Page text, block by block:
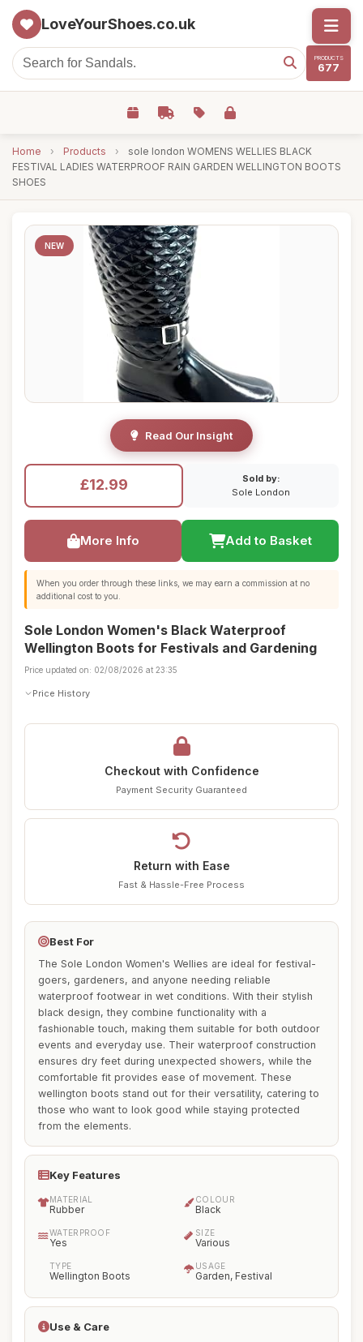
LoveYourShoes.co.uk
PRODUCTS
677
Home › Products ›
sole london WOMENS WELLIES BLACK
FESTIVAL LADIES WATERPROOF RAIN GARDEN WELLINGTON BOOTS
SHOES
NEW
Read Our Insight
£12.99
Sold by:
Sole London
More Info Add to Basket
When you order through these links, we may earn a commission at no
additional cost to you.
Sole London Women's Black Waterproof
Wellington Boots for Festivals and Gardening
Price updated on: 02/08/2026 at 23:35
Price History
Checkout with Confidence
Payment Security Guaranteed
Return with Ease
Fast & Hassle-Free Process
Best For
The Sole London Women's Wellies are ideal for festival-
goers, gardeners, and anyone needing reliable
waterproof footwear in wet conditions. With their stylish
black design, they combine functionality with a
fashionable touch, making them suitable for both outdoor
events and everyday use. Their waterproof construction
ensures dry feet during unexpected showers, while the
comfortable fit provides ease of movement. These
wellington boots stand out for their versatility, catering to
those who want to look good while staying protected
from the elements.
Key Features
MATERIAL
Rubber
COLOUR
Black
WATERPROOF
Yes
SIZE
Various
TYPE
Wellington Boots
USAGE
Garden, Festival
Use & Care